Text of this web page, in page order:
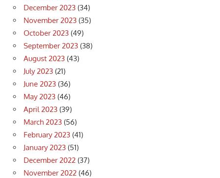
December 2023 (34)
November 2023 (35)
October 2023 (49)
September 2023 (38)
August 2023 (43)
July 2023 (21)
June 2023 (36)
May 2023 (46)
April 2023 (39)
March 2023 (56)
February 2023 (41)
January 2023 (51)
December 2022 (37)
November 2022 (46)